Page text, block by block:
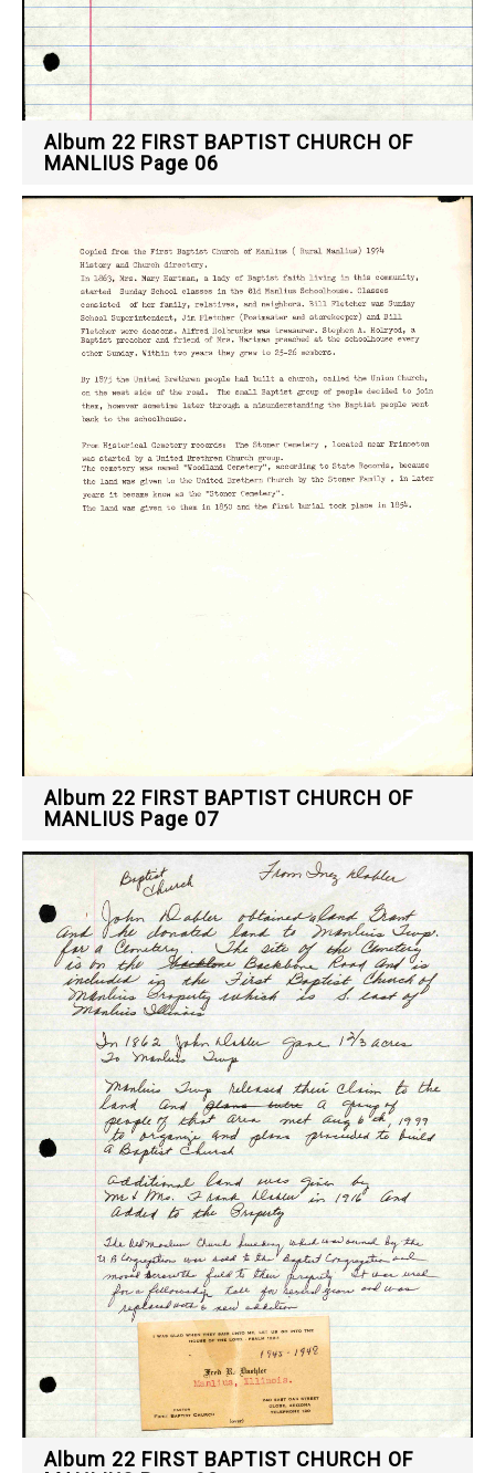
Album 22 FIRST BAPTIST CHURCH OF
MANLIUS Page 06
Album 22 FIRST BAPTIST CHURCH OF
MANLIUS Page 07
Album 22 FIRST BAPTIST CHURCH OF